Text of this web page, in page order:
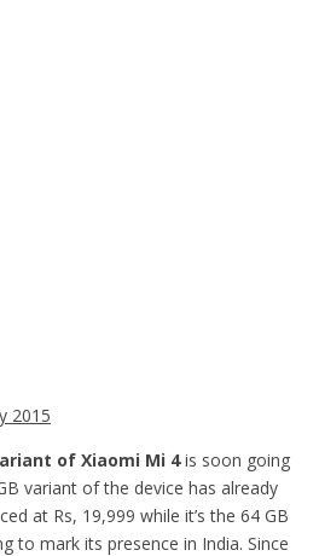
2015
of Xiaomi Mi 4is soon going
variant of the device has already
at Rs, 19,999 while it’s the 64 GB
to mark its presence in India. Since